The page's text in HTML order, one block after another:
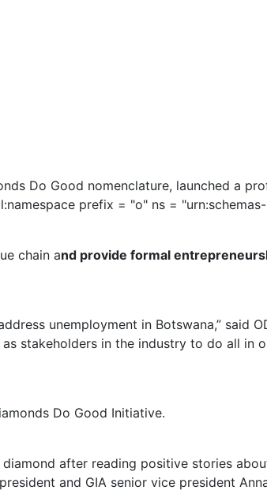
Do Good nomenclature, launched a
prefix = "o" ns =
chain and provide formal
unemployment in Botswana,” said
stakeholders in the industry to do all in
Do Good Initiative.
after reading positive stories
and GIA senior vice president